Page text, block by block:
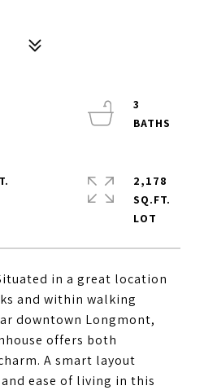
in a great location
and within walking
downtown Longmont,
offers both
A smart layout
ease of living in this
3
2,178
SQ.FT.